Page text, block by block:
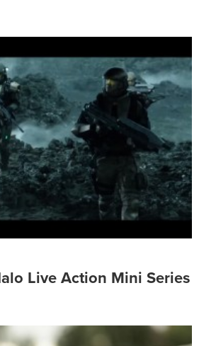
Live Action Mini Series